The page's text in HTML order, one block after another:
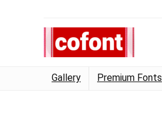
Gallery Premium Fonts